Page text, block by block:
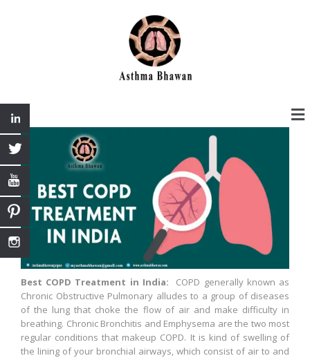
Best COPD Treatment in India: COPD generally known as
Chronic Obstructive Pulmonary alludes to a group of diseases
of the lung that choke the flow of air and make difficulty in
breathing. Chronic Bronchitis and Emphysema are the two most
regular conditions that makeup COPD. It is kind of swelling of
the lining of your bronchial airways, which consist of air to and